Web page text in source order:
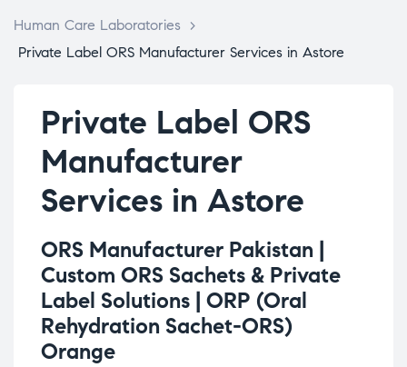
Human Care Laboratories
>
Private Label ORS Manufacturer Services in Astore
Private Label ORS
Manufacturer
Services in Astore
ORS Manufacturer Pakistan |
Custom ORS Sachets & Private
Label Solutions | ORP (Oral
Rehydration Sachet-ORS)
Orange